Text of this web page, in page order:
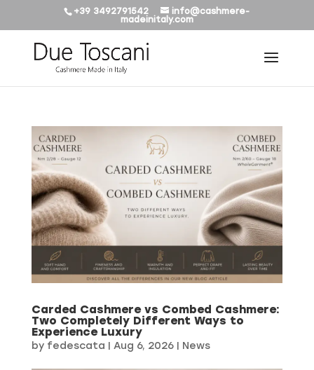
+39 3492791542
info@cashmere-
madeinitaly.com
Carded Cashmere vs Combed Cashmere:
Two Completely Different Ways to
Experience Luxury
by fedescata | Aug 6, 2026| News